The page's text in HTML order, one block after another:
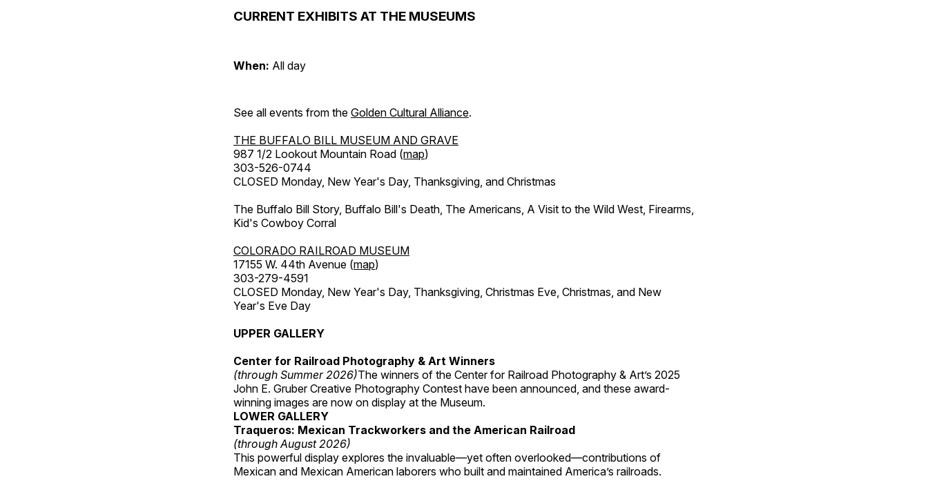
CURRENT EXHIBITS AT THE MUSEUMS
When: All day
See all events from the Golden Cultural Alliance.
THE BUFFALO BILL MUSEUM AND GRAVE
987 1/2 Lookout Mountain Road (map)
303-526-0744
CLOSED Monday, New Year's Day, Thanksgiving, and Christmas
The Buffalo Bill Story, Buffalo Bill's Death, The Americans, A Visit to the Wild West, Firearms,
Kid's Cowboy Corral
COLORADO RAILROAD MUSEUM
17155 W. 44th Avenue (map)
303-279-4591
CLOSED Monday, New Year's Day, Thanksgiving, Christmas Eve, Christmas, and New
Year's Eve Day
UPPER GALLERY
Center for Railroad Photography & Art Winners
(through Summer 2026)The winners of the Center for Railroad Photography & Art’s 2025
John E. Gruber Creative Photography Contest have been announced, and these award-
winning images are now on display at the Museum.
LOWER GALLERY
Traqueros: Mexican Trackworkers and the American Railroad
(through August 2026)
This powerful display explores the invaluable—yet often overlooked—contributions of
Mexican and Mexican American laborers who built and maintained America’s railroads.